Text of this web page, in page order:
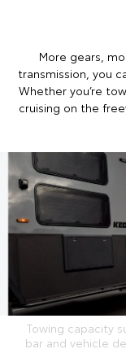
More gears,
transmission, you
Whether you’re
cruising on the
Towing capacity
bar and vehicle